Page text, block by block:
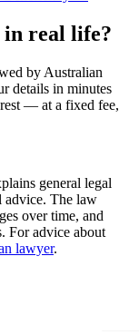
in real life?
by Australian
details in minutes
— at a fixed fee,
general legal
advice. The law
over time, and
For advice about
lawyer.